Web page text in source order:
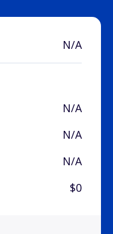
N/A
N/A
N/A
N/A
$0